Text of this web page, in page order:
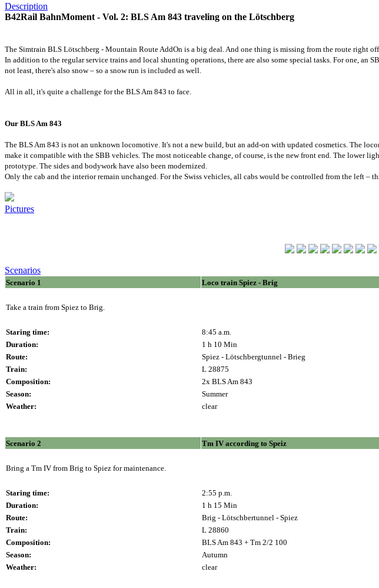
Description
B42Rail BahnMoment - Vol. 2: BLS Am 843 traveling on the Lötschberg
The Simtrain BLS Lötschberg - Mountain Route AddOn is a big deal. And one thing is missing from the route right
In addition to the regular service trains and local shunting operations, there are also some special tasks. For one,
not least, there's also snow – so a snow run is included as well.
All in all, it's quite a challenge for the BLS Am 843 to face.
Our BLS Am 843
The BLS Am 843 is not an unknown locomotive. It's not a new build, but an add-on with updated cosmetics. The
make it compatible with the SBB vehicles. The most noticeable change, of course, is the new front end. The lower
prototype. The sides and bodywork have also been modernized.
Only the cab and the interior remain unchanged. For the Swiss vehicles, all cabs would be controlled from the left –
Pictures
Scenarios
Scenario 1 Loco train Spiez - Brig
Take a train from Spiez to Brig.
Staring time:
8:45 a.m.
Duration:
1 h 10 Min
Route:
Spiez - Lötschbergtunnel - Brieg
Train:
L 28875
Composition:
2x BLS Am 843
Season:
Summer
Weather:
clear
Scenario 2 Tm IV according to Speiz
Bring a Tm IV from Brig to Spiez for maintenance.
Staring time:
2:55 p.m.
Duration:
1 h 15 Min
Route:
Brig - Lötschbertunnel - Spiez
Train:
L 28860
Composition:
BLS Am 843 + Tm 2/2 100
Season:
Autumn
Weather:
clear